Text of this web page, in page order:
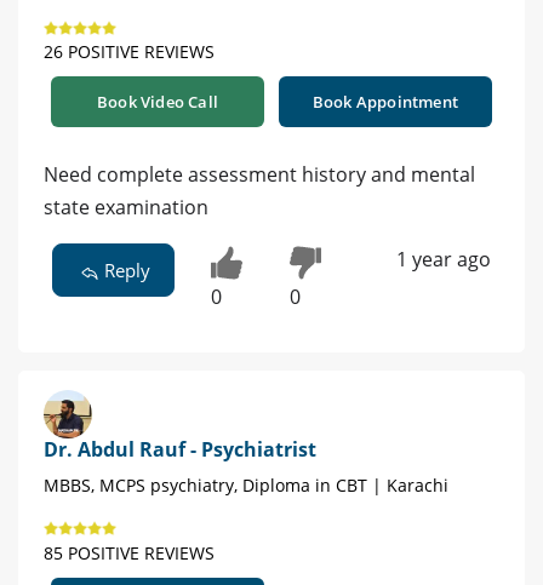
26 POSITIVE REVIEWS
Book Video Call Book Appointment
Need complete assessment history and mental
state examination
Reply
0 0
1 year ago
Dr. Abdul Rauf - Psychiatrist
MBBS, MCPS psychiatry, Diploma in CBT | Karachi
85 POSITIVE REVIEWS